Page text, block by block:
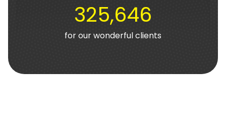
325,646
for our wonderful clients